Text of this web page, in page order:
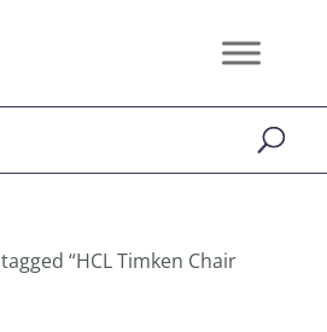
“HCL Timken Chair